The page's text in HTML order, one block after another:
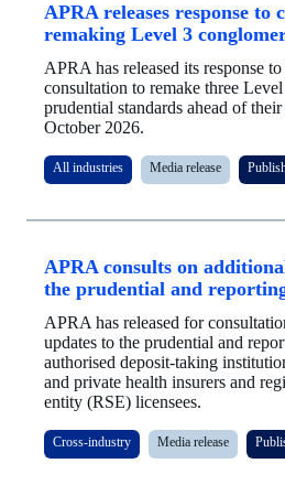
APRA releases response to
remaking Level 3
APRA has released its response
consultation to remake three
prudential standards ahead of
October 2026.
All industries Media release
APRA consults on
the prudential and
APRA has released for
updates to the prudential and
authorised deposit-taking
and private health insurers and
entity (RSE) licensees.
Cross-industry Media release